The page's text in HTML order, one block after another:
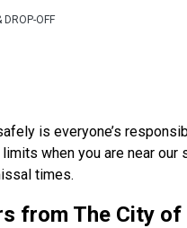
DROP-OFF
is everyone’s
when you are near our
times.​
from The City of